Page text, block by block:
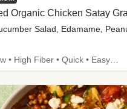
Organic Chicken Satay
Salad, Edamame,